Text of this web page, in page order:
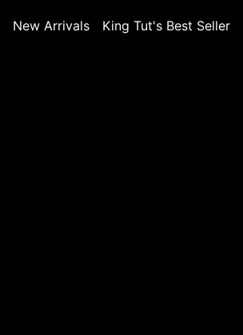
New Arrivals King Tut's Best Seller